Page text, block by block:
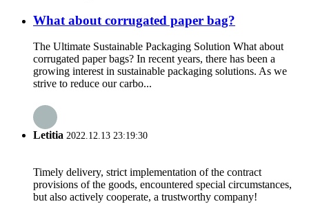
What about corrugated paper bag?
The Ultimate Sustainable Packaging Solution What about
corrugated paper bags? In recent years, there has been a
growing interest in sustainable packaging solutions. As we
strive to reduce our carbo...
Letitia 2022.12.13 23:19:30
Timely delivery, strict implementation of the contract
provisions of the goods, encountered special circumstances,
but also actively cooperate, a trustworthy company!